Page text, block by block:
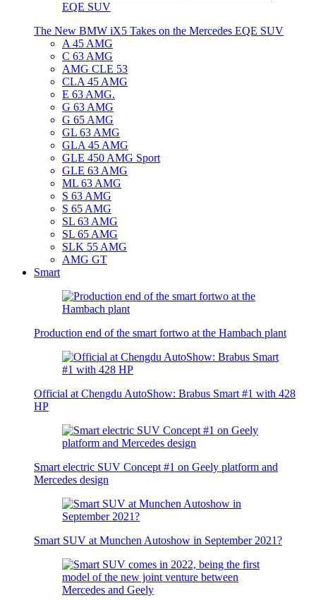
The New BMW iX5 Takes on the Mercedes EQE SUV
A 45 AMG
C 63 AMG
AMG CLE 53
CLA 45 AMG
E 63 AMG.
G 63 AMG
G 65 AMG
GL 63 AMG
GLA 45 AMG
GLE 450 AMG Sport
GLE 63 AMG
ML 63 AMG
S 63 AMG
S 65 AMG
SL 63 AMG
SL 65 AMG
SLK 55 AMG
AMG GT
Smart
Production end of the smart fortwo at the Hambach plant
Official at Chengdu AutoShow: Brabus Smart #1 with 428
HP
Smart electric SUV Concept #1 on Geely platform and
Mercedes design
Smart SUV at Munchen Autoshow in September 2021?